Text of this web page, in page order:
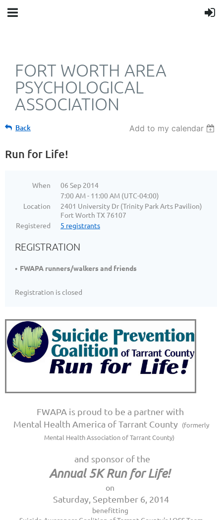
FORT WORTH AREA
PSYCHOLOGICAL
ASSOCIATION
Back Add to my calendar
Run for Life!
When
06 Sep 2014
7:00 AM - 11:00 AM (UTC-04:00)
Location
2401 University Dr (Trinity Park Arts Pavilion)
Fort Worth TX 76107
Registered
5 registrants
REGISTRATION
FWAPA runners/walkers and friends
Registration is closed
FWAPA is proud to be a partner with
Mental Health America of Tarrant County (formerly
Mental Health Association of Tarrant County)
and sponsor of the
Annual 5K Run for Life!
on
Saturday, September 6, 2014
benefitting